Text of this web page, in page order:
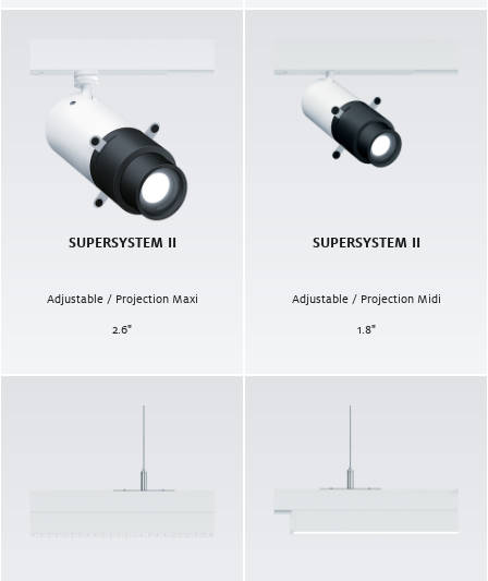
SUPERSYSTEM II
Adjustable / Projection Maxi
2.6"
SUPERSYSTEM II
Adjustable / Projection Midi
1.8"